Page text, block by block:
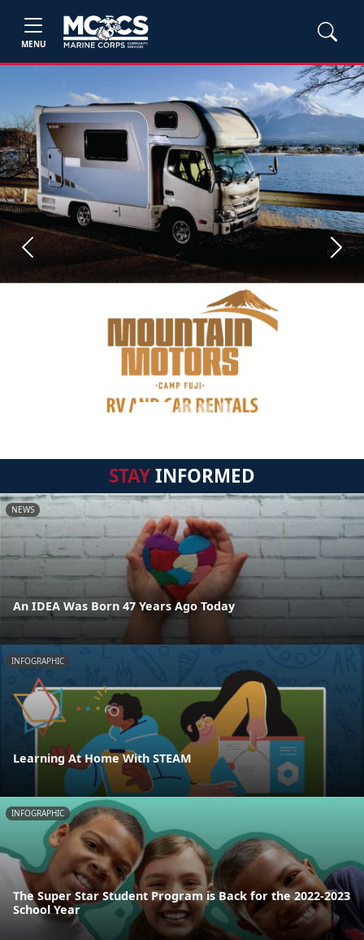
MENU
Previous Next
STAYINFORMED
NEWS
An IDEA Was Born 47 Years Ago Today
INFOGRAPHIC
Learning At Home With STEAM
INFOGRAPHIC
The Super Star Student Program is Back for the 2022-2023
School Year